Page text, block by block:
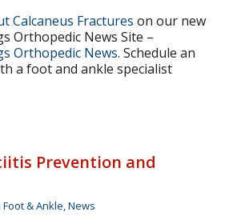
Calcaneus Fractures on our new
Orthopedic News Site –
Orthopedic News. Schedule an
a foot and ankle specialist
Prevention and
Foot & Ankle News